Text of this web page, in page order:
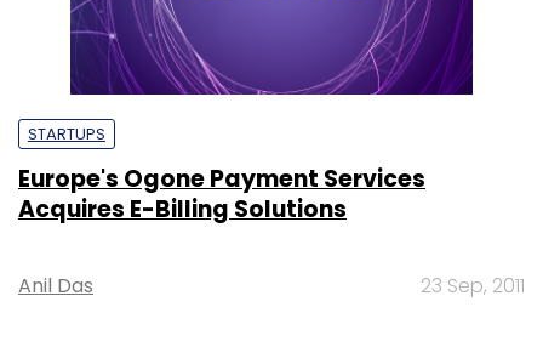
STARTUPS
Europe's Ogone Payment Services
Acquires E-Billing Solutions
Anil Das 23 Sep, 2011